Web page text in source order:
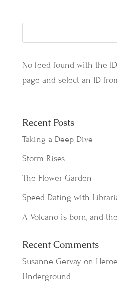
No feed found with the
page and select an ID
Recent Posts
Taking a Deep Dive
Storm Rises
The Flower Garden
Speed Dating with
A Volcano is born, and
Recent Comments
Susanne Gervay on
Underground